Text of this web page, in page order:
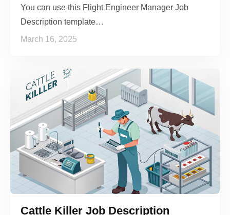
You can use this Flight Engineer Manager Job
Description template…
March 16, 2025
Cattle Killer Job Description